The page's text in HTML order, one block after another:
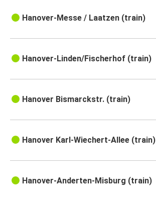
Hanover-Messe / Laatzen (train)
Hanover-Linden/Fischerhof (train)
Hanover Bismarckstr. (train)
Hanover Karl-Wiechert-Allee (train)
Hanover-Anderten-Misburg (train)